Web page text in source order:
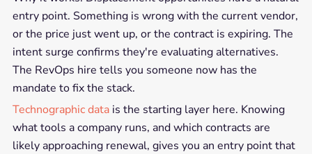
entry point. Something is wrong with the current vendor,
or the price just went up, or the contract is expiring. The
intent surge confirms they're evaluating alternatives.
The RevOps hire tells you someone now has the
mandate to fix the stack.
Technographic datais the starting layer here. Knowing
what tools a company runs, and which contracts are
likely approaching renewal, gives you an entry point that